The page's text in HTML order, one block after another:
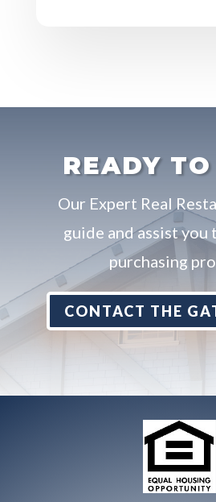
READY
Our Expert Real
guide and assist you
purchasing
CONTACT THE